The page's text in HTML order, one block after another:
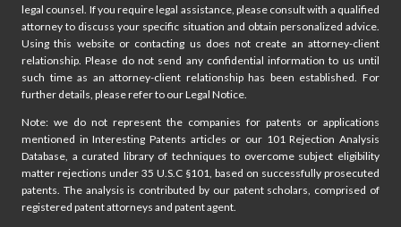
legal counsel. If you require legal assistance, please consult with a qualified
attorney to discuss your specific situation and obtain personalized advice.
Using this website or contacting us does not create an attorney-client
relationship. Please do not send any confidential information to us until
such time as an attorney-client relationship has been established. For
further details, please refer to our Legal Notice.
Note: we do not represent the companies for patents or applications
mentioned in Interesting Patents articles or our 101 Rejection Analysis
Database, a curated library of techniques to overcome subject eligibility
matter rejections under 35 U.S.C §101, based on successfully prosecuted
patents. The analysis is contributed by our patent scholars, comprised of
registered patent attorneys and patent agent.